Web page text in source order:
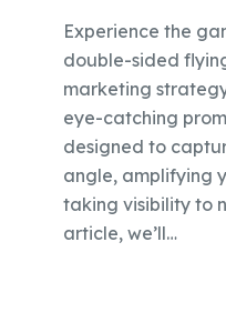
Experience the
double-sided
marketing
eye-catching
designed to
angle, amplifying
taking visibility to
article, we’ll…